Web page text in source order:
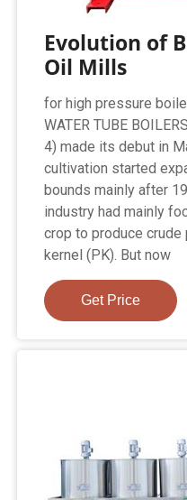
Evolution of
Oil Mills
for high pressure
WATER TUBE
4) made its debut in
cultivation started
bounds mainly after
industry had mainly
crop to produce crude
kernel (PK). But now
Get Price